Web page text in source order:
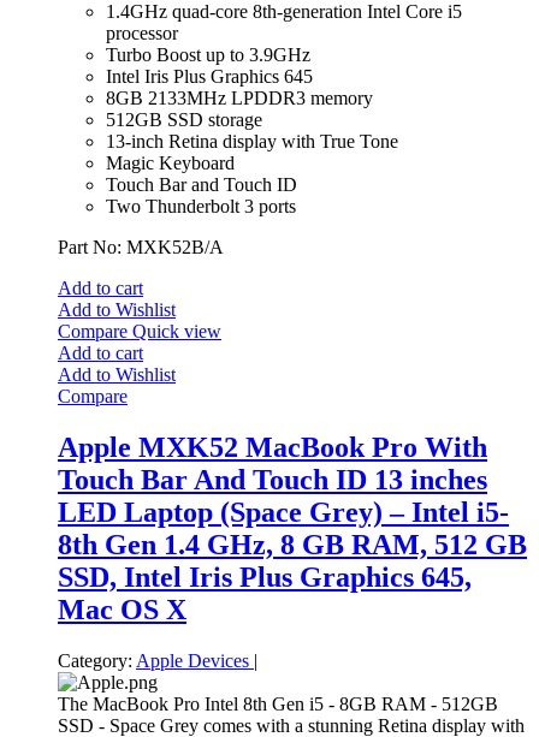
1.4GHz quad-core 8th-generation Intel Core i5
processor
Turbo Boost up to 3.9GHz
Intel Iris Plus Graphics 645
8GB 2133MHz LPDDR3 memory
512GB SSD storage
13-inch Retina display with True Tone
Magic Keyboard
Touch Bar and Touch ID
Two Thunderbolt 3 ports
Part No: MXK52B/A
Add to cart
Add to Wishlist
Compare Quick view
Add to cart
Add to Wishlist
Compare
Apple MXK52 MacBook Pro With
Touch Bar And Touch ID 13 inches
LED Laptop (Space Grey) – Intel i5-
8th Gen 1.4 GHz, 8 GB RAM, 512 GB
SSD, Intel Iris Plus Graphics 645,
Mac OS X
Category: Apple Devices |
The MacBook Pro Intel 8th Gen i5 - 8GB RAM - 512GB
SSD - Space Grey comes with a stunning Retina display with